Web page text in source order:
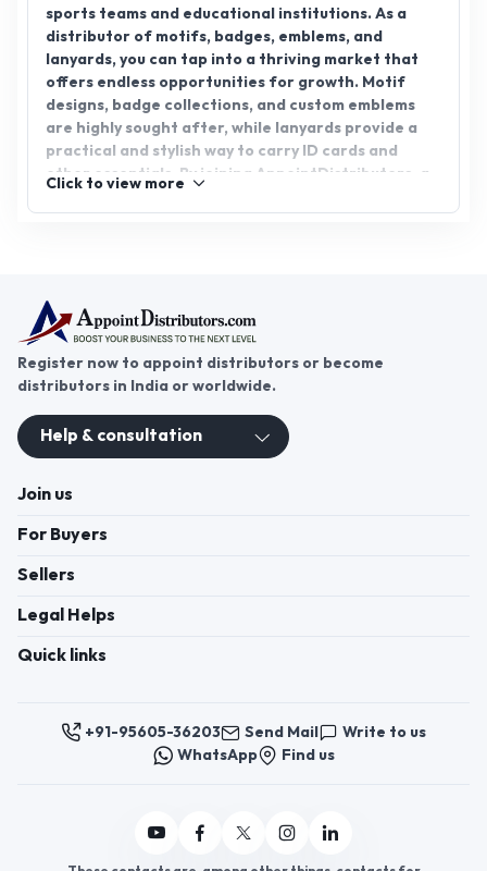
sports teams and educational institutions. As a
distributor of motifs, badges, emblems, and
lanyards, you can tap into a thriving market that
offers endless opportunities for growth. Motif
designs, badge collections, and custom emblems
are highly sought after, while lanyards provide a
practical and stylish way to carry ID cards and
other essentials. By joining AppointDistributors, a
expand your reach and foster success in the
accessory distribution industry.
Click to view more
Register now to appoint distributors or become
distributors in India or worldwide.
Help & consultation
Join us
For Buyers
Sellers
Legal Helps
Quick links
+91-95605-36203 Send Mail
Write to us
WhatsApp
Find us